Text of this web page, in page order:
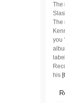
The
The
you
his